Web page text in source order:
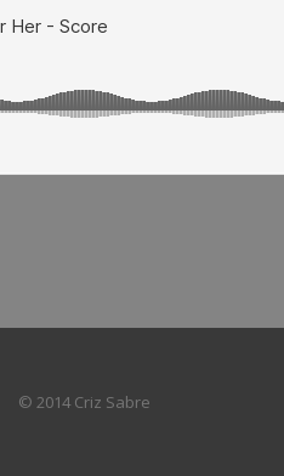
© 2014 Criz Sabre